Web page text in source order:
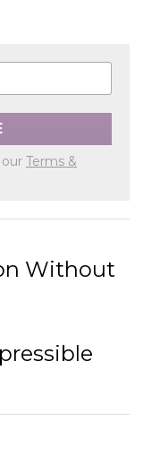
Terms &
Without